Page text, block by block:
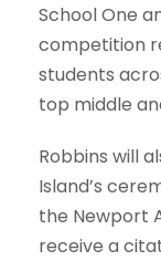
School One
competition
students
top middle
Robbins will
Island’s
the Newport
receive a